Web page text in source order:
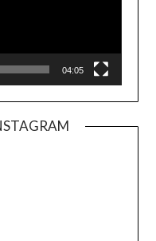
04:05